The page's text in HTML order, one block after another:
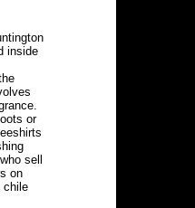
inside
or
sell
on
chile